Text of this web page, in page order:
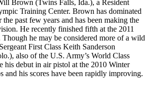
Brown (Twins Falls, Ida.), a Resident
Training Center. Brown has dominated
past few years and has been making the
He recently finished fifth at the 2011
Though he may be considered more of a wild
First Class Keith Sanderson
also of the U.S. Army’s World Class
his debut in air pistol at the 2010 Winter
and his scores have been rapidly improving.